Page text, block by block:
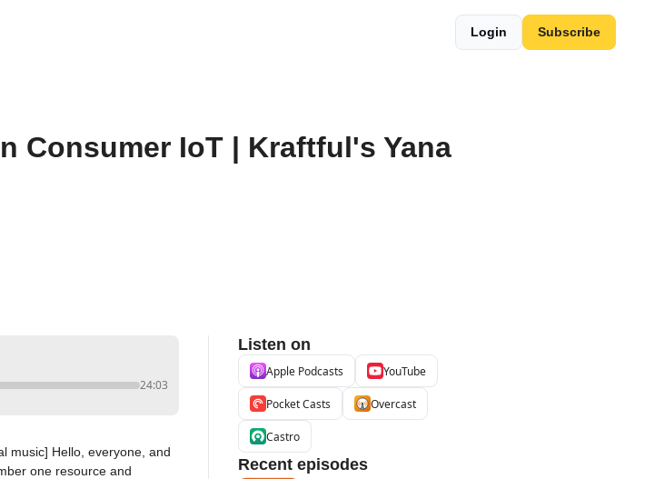
Login Subscribe
Consumer IoT | Kraftful's Yana
24:03
music] Hello, everyone, and
one resource and
Listen on
Apple Podcasts YouTube
Pocket Casts Overcast
Castro
Recent episodes